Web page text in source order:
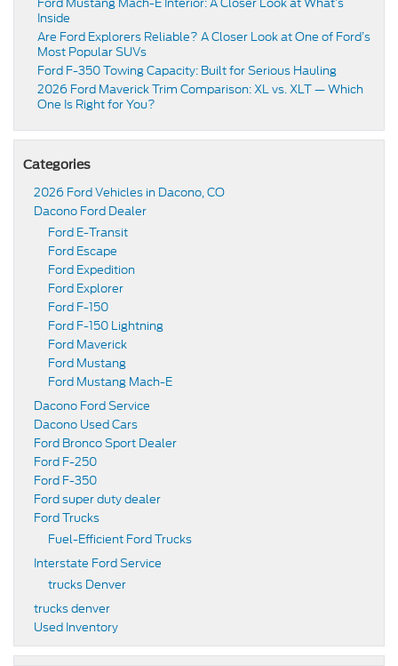
Inside
Are Ford Explorers Reliable? A Closer Look at One of Ford’s
Most Popular SUVs
Ford F-350 Towing Capacity: Built for Serious Hauling
2026 Ford Maverick Trim Comparison: XL vs. XLT — Which
One Is Right for You?
Categories
2026 Ford Vehicles in Dacono, CO
Dacono Ford Dealer
Ford E-Transit
Ford Escape
Ford Expedition
Ford Explorer
Ford F-150
Ford F-150 Lightning
Ford Maverick
Ford Mustang
Ford Mustang Mach-E
Dacono Ford Service
Dacono Used Cars
Ford Bronco Sport Dealer
Ford F-250
Ford F-350
Ford super duty dealer
Ford Trucks
Fuel-Efficient Ford Trucks
Interstate Ford Service
trucks Denver
trucks denver
Used Inventory